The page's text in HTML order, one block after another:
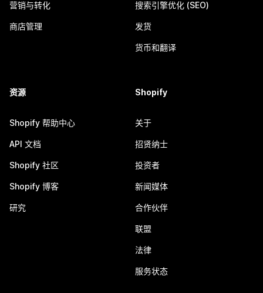
营销与转化
商店管理
搜索引擎优化 (SEO)
发货
货币和翻译
资源
Shopify 帮助中心
API 文档
Shopify 社区
Shopify 博客
研究
Shopify
关于
招贤纳士
投资者
新闻媒体
合作伙伴
联盟
法律
服务状态